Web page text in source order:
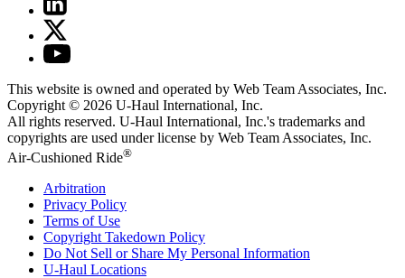
This website is owned and operated by Web Team Associates, Inc.
Copyright © 2026 U-Haul International, Inc.
All rights reserved. U-Haul International, Inc.'s trademarks and
copyrights are used under license by Web Team Associates, Inc.
Air-Cushioned Ride®
Arbitration
Privacy Policy
Terms of Use
Copyright Takedown Policy
Do Not Sell or Share My Personal Information
U-Haul Locations